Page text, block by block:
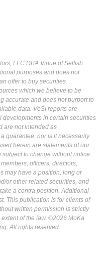
LLC DBA Virtue of Selfish
purposes and does not
offer to buy securities.
which we believe to be
accurate and does not purport to
data. VoSI reports are
developments in certain securities
are not intended as
guarantee, nor is it necessarily
herein are statements of our
to change without notice.
officers, directors,
may have a position, long or
or other related securities, and
a contra position. Additional
This publication is for clients of
written permission is strictly
of the law. ©2026 MoKa
All rights reserved.